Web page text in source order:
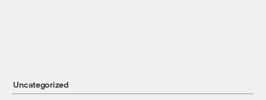
Uncategorized